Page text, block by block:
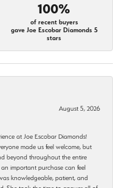
100%
of recent buyers
gave Joe Escobar Diamonds 5
stars
August 5, 2026
at Joe Escobar Diamonds!
made us feel welcome, but
beyond throughout the entire
important purchase can feel
knowledgeable, patient, and